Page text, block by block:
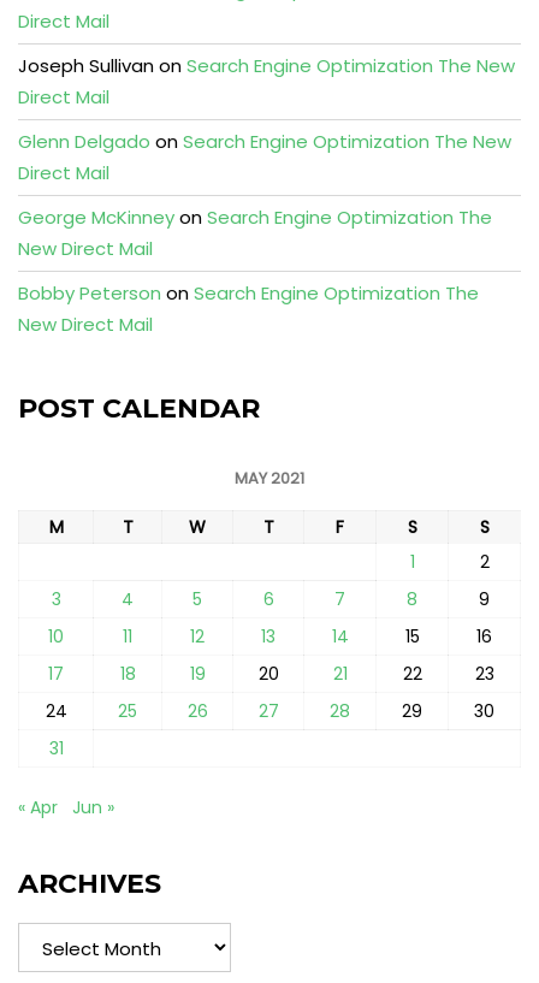
Direct Mail
Joseph SullivanonSearch Engine Optimization The New
Direct Mail
Glenn Delgado onSearch Engine Optimization The New
Direct Mail
George McKinneyonSearch Engine Optimization The
New Direct Mail
Bobby Peterson onSearch Engine Optimization The
New Direct Mail
POST CALENDAR
MAY 2021
M T W T F S
S
1
2
3
4 5 6 7 8
9
10
11 12 13 14 15
16
17
18 19 20 21 22
23
24
25 26 27 28 29
30
31
« Apr Jun »
ARCHIVES
Archives